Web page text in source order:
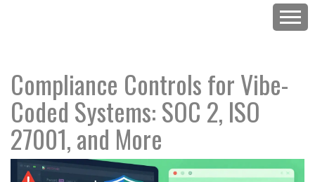
Compliance Controls for Vibe-
Coded Systems: SOC 2, ISO
27001, and More